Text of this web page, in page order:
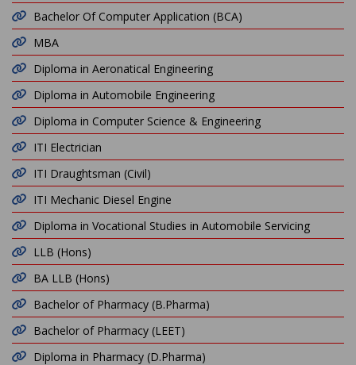
Bachelor Of Computer Application (BCA)
MBA
Diploma in Aeronatical Engineering
Diploma in Automobile Engineering
Diploma in Computer Science & Engineering
ITI Electrician
ITI Draughtsman (Civil)
ITI Mechanic Diesel Engine
Diploma in Vocational Studies in Automobile Servicing
LLB (Hons)
BA LLB (Hons)
Bachelor of Pharmacy (B.Pharma)
Bachelor of Pharmacy (LEET)
Diploma in Pharmacy (D.Pharma)